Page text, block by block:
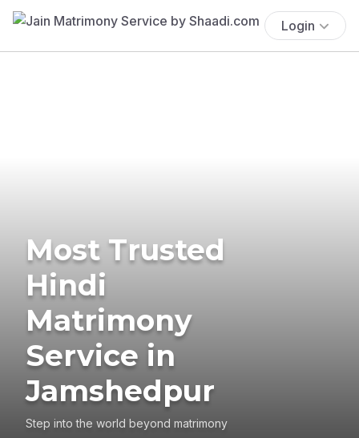
Login
Most Trusted
Hindi
Matrimony
Service in
Jamshedpur
Step into the world beyond matrimony